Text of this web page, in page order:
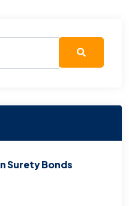
Surety Bonds